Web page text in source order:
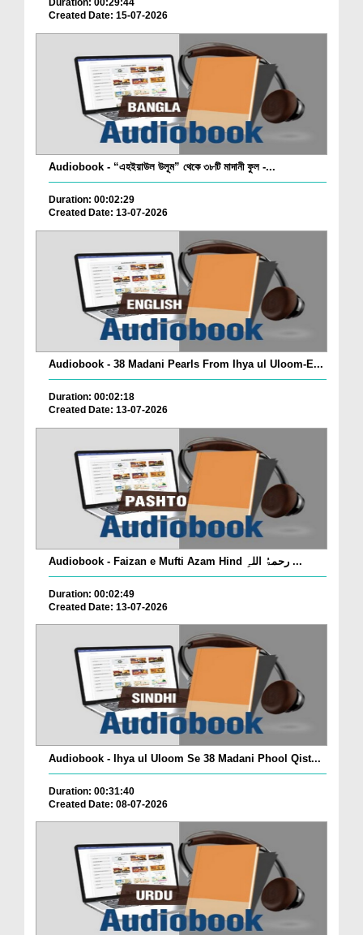
Duration: 00:29:44
Created Date: 15-07-2026
Audiobook - “এহইয়াউল উলূম” থেকে ৩৮টি মাদানী ফুল -...
Duration: 00:02:29
Created Date: 13-07-2026
Audiobook - 38 Madani Pearls From Ihya ul Uloom-E...
Duration: 00:02:18
Created Date: 13-07-2026
Audiobook - Faizan e Mufti Azam Hind رحمۃُ اللہِ ...
Duration: 00:02:49
Created Date: 13-07-2026
Audiobook - Ihya ul Uloom Se 38 Madani Phool Qist...
Duration: 00:31:40
Created Date: 08-07-2026